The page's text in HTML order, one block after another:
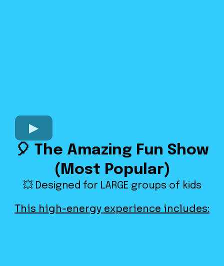
🎈 The Amazing Fun Show
(Most Popular)
💥 Designed for LARGE groups of kids
This high-energy experience includes: